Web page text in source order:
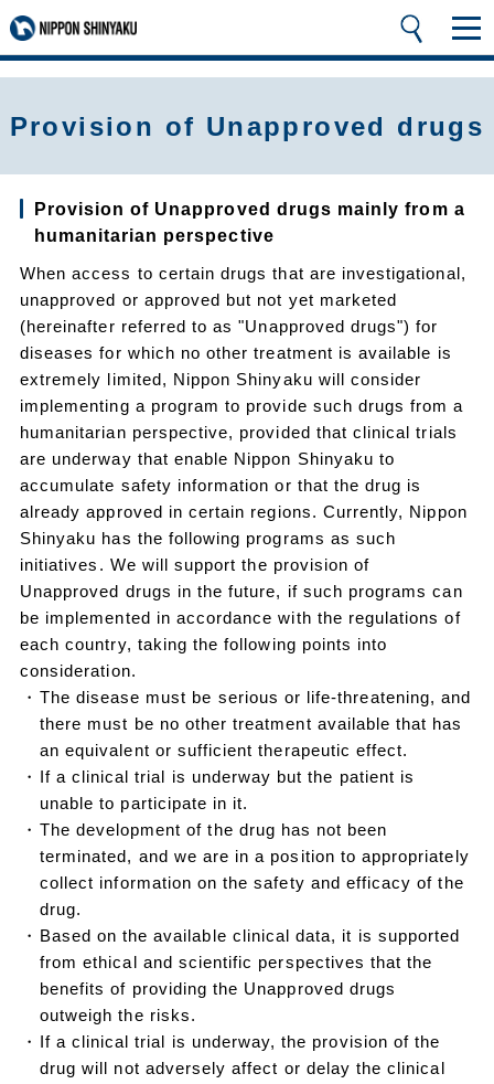
Provision of Unapproved drugs
Provision of Unapproved drugs mainly from a
humanitarian perspective
When access to certain drugs that are investigational,
unapproved or approved but not yet marketed
(hereinafter referred to as "Unapproved drugs") for
diseases for which no other treatment is available is
extremely limited, Nippon Shinyaku will consider
implementing a program to provide such drugs from a
humanitarian perspective, provided that clinical trials
are underway that enable Nippon Shinyaku to
accumulate safety information or that the drug is
already approved in certain regions. Currently, Nippon
Shinyaku has the following programs as such
initiatives. We will support the provision of
Unapproved drugs in the future, if such programs can
be implemented in accordance with the regulations of
each country, taking the following points into
consideration.
・The disease must be serious or life-threatening, and
there must be no other treatment available that has
an equivalent or sufficient therapeutic effect.
・If a clinical trial is underway but the patient is
unable to participate in it.
・The development of the drug has not been
terminated, and we are in a position to appropriately
collect information on the safety and efficacy of the
drug.
・Based on the available clinical data, it is supported
from ethical and scientific perspectives that the
benefits of providing the Unapproved drugs
outweigh the risks.
・If a clinical trial is underway, the provision of the
drug will not adversely affect or delay the clinical